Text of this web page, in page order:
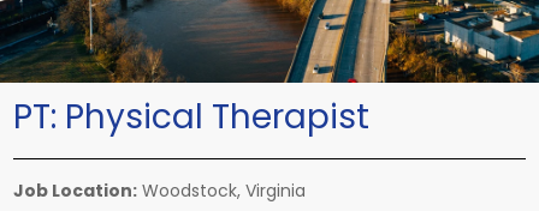
PT: Physical Therapist
Job Location: Woodstock, Virginia